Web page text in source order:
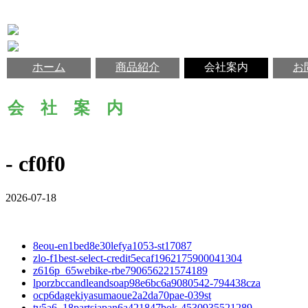
ホーム 商品紹介 会社案内 お
会 社 案 内
- cf0f0
2026-07-18
8eou-en1bed8e30lefya1053-st17087
zlo-f1best-select-credit5ecaf1962175900041304
z616p_65webike-rbe790656221574189
lporzbccandleandsoap98e6bc6a9080542-794438cza
ocp6dagekiyasumaoue2a2da70pae-039st